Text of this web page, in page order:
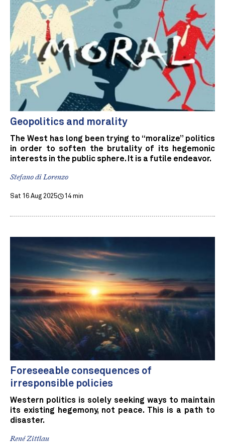
Geopolitics and morality
The West has long been trying to “moralize” politics
in order to soften the brutality of its hegemonic
interests in the public sphere. It is a futile endeavor.
Stefano di Lorenzo
Sat 16 Aug 2025 14 min
Foreseeable consequences of
irresponsible policies
Western politics is solely seeking ways to maintain
its existing hegemony, not peace. This is a path to
disaster.
René Zittlau